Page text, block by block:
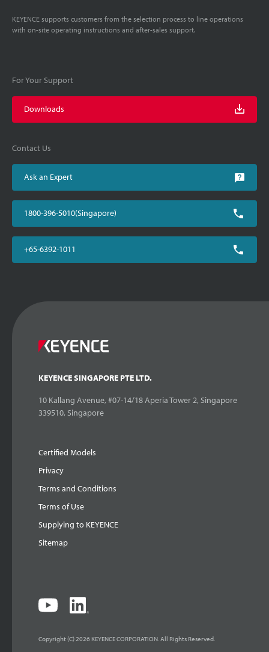
KEYENCE supports customers from the selection process to line operations
with on-site operating instructions and after-sales support.
For Your Support
Downloads
Contact Us
Ask an Expert
1800-396-5010(Singapore)
+65-6392-1011
KEYENCE SINGAPORE PTE LTD.
10 Kallang Avenue, #07-14/18 Aperia Tower 2, Singapore
339510, Singapore
Certified Models
Privacy
Terms and Conditions
Terms of Use
Supplying to KEYENCE
Sitemap
Copyright (C) 2026 KEYENCE CORPORATION. All Rights Reserved.